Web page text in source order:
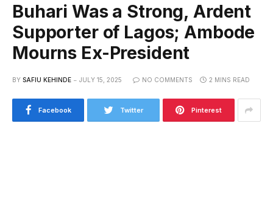
Buhari Was a Strong, Ardent
Supporter of Lagos; Ambode
Mourns Ex-President
BY SAFIU KEHINDE JULY 15, 2025 NO COMMENTS 2 MINS READ
Facebook Twitter Pinterest